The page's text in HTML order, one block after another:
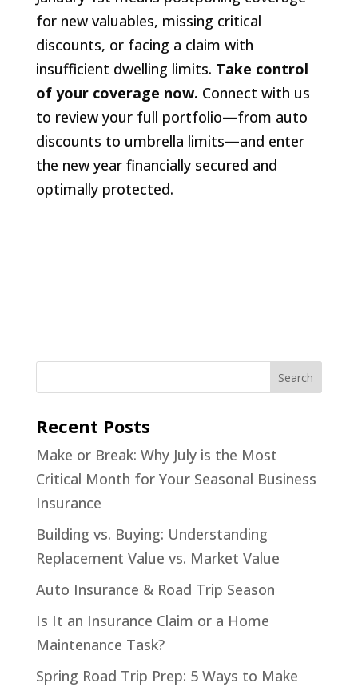
for new valuables, missing critical
discounts, or facing a claim with
insufficient dwelling limits. Take control
of your coverage now. Connect with us
to review your full portfolio—from auto
discounts to umbrella limits—and enter
the new year financially secured and
optimally protected.
Recent Posts
Make or Break: Why July is the Most
Critical Month for Your Seasonal Business
Insurance
Building vs. Buying: Understanding
Replacement Value vs. Market Value
Auto Insurance & Road Trip Season
Is It an Insurance Claim or a Home
Maintenance Task?
Spring Road Trip Prep: 5 Ways to Make